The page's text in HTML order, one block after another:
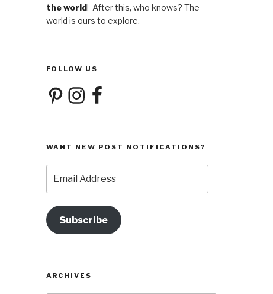
the world! After this, who knows? The
world is ours to explore.
FOLLOW US
PinterestInstagramFacebook
WANT NEW POST NOTIFICATIONS?
Address
Subscribe
ARCHIVES